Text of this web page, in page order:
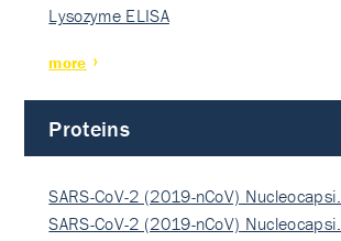
Lysozyme ELISA
more
Proteins
SARS-CoV-2 (2019-nCoV) Nucleocapsi…
SARS-CoV-2 (2019-nCoV) Nucleocapsi…